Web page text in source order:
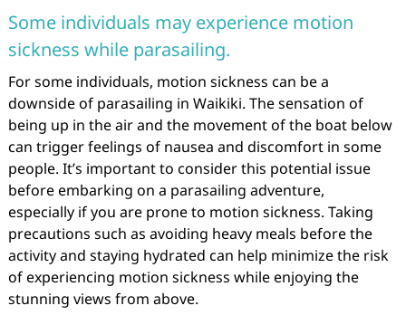
Some individuals may experience motion
sickness while parasailing.
For some individuals, motion sickness can be a
downside of parasailing in Waikiki. The sensation of
being up in the air and the movement of the boat below
can trigger feelings of nausea and discomfort in some
people. It’s important to consider this potential issue
before embarking on a parasailing adventure,
especially if you are prone to motion sickness. Taking
precautions such as avoiding heavy meals before the
activity and staying hydrated can help minimize the risk
of experiencing motion sickness while enjoying the
stunning views from above.